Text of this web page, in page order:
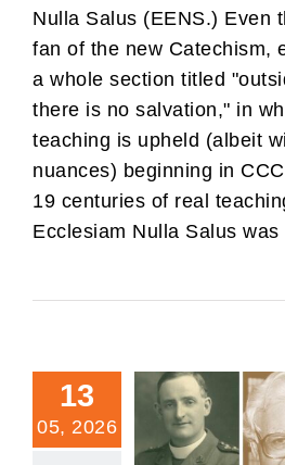
Nulla Salus (EENS.) Even
fan of the new Catechism,
a whole section titled
there is no salvation," in
teaching is upheld (albeit
nuances) beginning in
19 centuries of real
Ecclesiam Nulla Salus was
13
05, 2026
Who Showed